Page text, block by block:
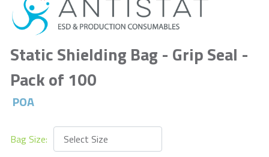
Static Shielding Bag - Grip Seal -
Pack of 100
POA
Bag Size: